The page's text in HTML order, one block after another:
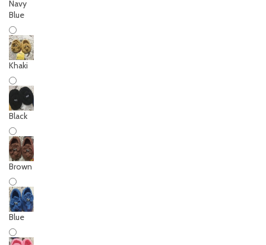
Navy
Blue
Khaki
Black
Brown
Blue